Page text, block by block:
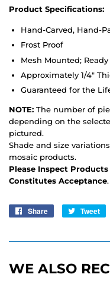
Product Specifications:
Hand-Carved, Hand-
Frost Proof
Mesh Mounted;
Approximately 1/4"
Guaranteed for the
NOTE: The number of
depending on the
pictured.
Shade and size
mosaic products.
Please Inspect
Constitutes Acceptance.
Share
Share
Tweet
WE ALSO